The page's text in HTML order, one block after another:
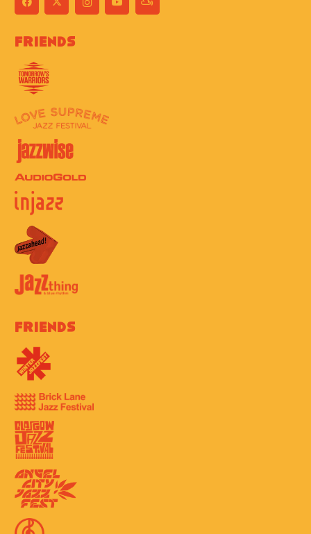
Friends
Friends